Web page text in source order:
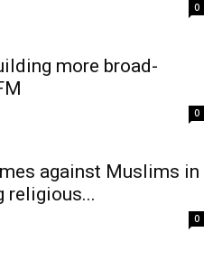
0
more broad-
0
against Muslims in
religious...
0